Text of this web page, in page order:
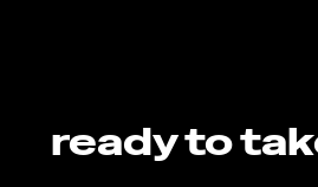
ready to